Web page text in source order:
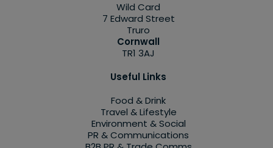
Wild Card
7 Edward Street
Truro
Cornwall
TR1 3AJ
Useful Links
Food & Drink
Travel & Lifestyle
Environment & Social
PR & Communications